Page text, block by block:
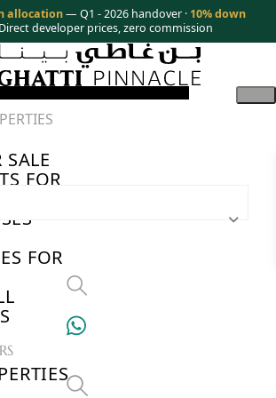
allocation— Q1 - 2026 handover · 10% down
Direct developer prices, zero commission
SALE
FOR
FOR